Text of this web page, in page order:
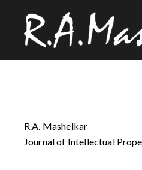
R.A. Mashelkar
Journal of Intellectual